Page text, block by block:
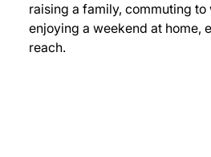
raising a family, commuting
enjoying a weekend at home,
reach.